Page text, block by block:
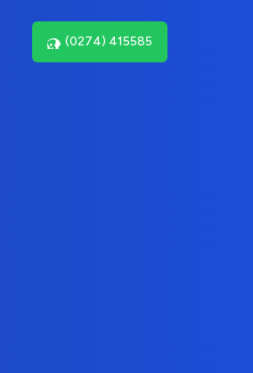
(0274) 415585